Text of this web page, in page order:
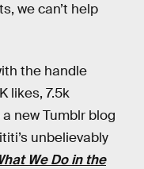
we can’t help
the handle
likes, 7.5k
new Tumblr blog
unbelievably
We Do in the